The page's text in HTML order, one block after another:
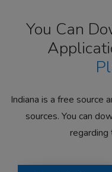
You Can
Indiana is a free source
sources. You can
regarding